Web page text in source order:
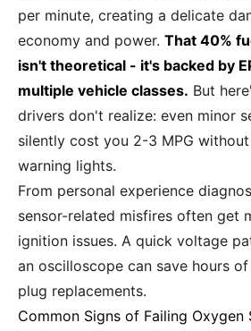
per minute, creating a delicate
economy and power. That 40%
isn't theoretical - it's backed by
multiple vehicle classes. But
drivers don't realize: even minor
silently cost you 2-3 MPG
warning lights.
From personal experience
sensor-related misfires often get
ignition issues. A quick voltage
an oscilloscope can save hours
plug replacements.
Common Signs of Failing Oxygen